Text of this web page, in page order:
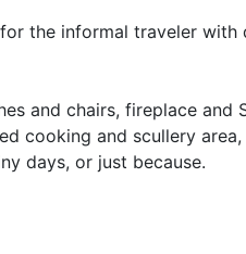
the informal traveler
and chairs, fireplace and
cooking and scullery
days, or just because.